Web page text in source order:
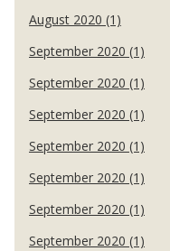
August 2020 (1)
September 2020 (1)
September 2020 (1)
September 2020 (1)
September 2020 (1)
September 2020 (1)
September 2020 (1)
September 2020 (1)